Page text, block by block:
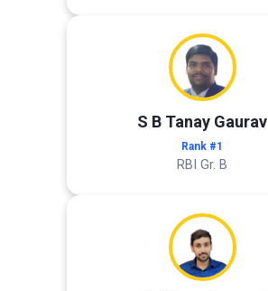
S B Tanay Gaurav
Rank #1
RBI Gr. B